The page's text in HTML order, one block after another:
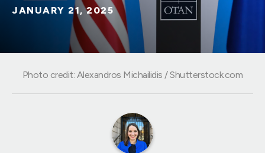
JANUARY 21, 2025
Photo credit: Alexandros Michailidis / Shutterstock.com